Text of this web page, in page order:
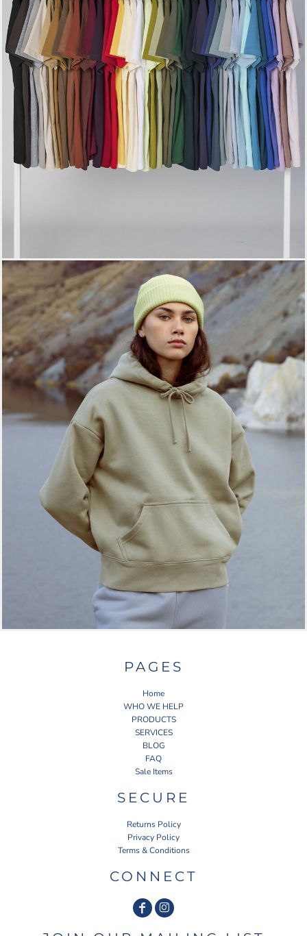
PAGES
Home
WHO WE HELP
PRODUCTS
SERVICES
BLOG
FAQ
Sale Items
SECURE
Returns Policy
Privacy Policy
Terms & Conditions
CONNECT